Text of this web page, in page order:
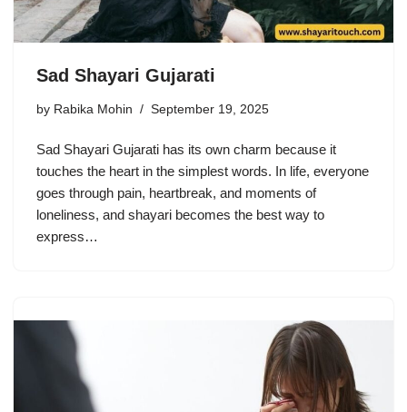
Sad Shayari Gujarati
by Rabika Mohin September 19, 2025
Sad Shayari Gujarati has its own charm because it
touches the heart in the simplest words. In life, everyone
goes through pain, heartbreak, and moments of
loneliness, and shayari becomes the best way to
express…